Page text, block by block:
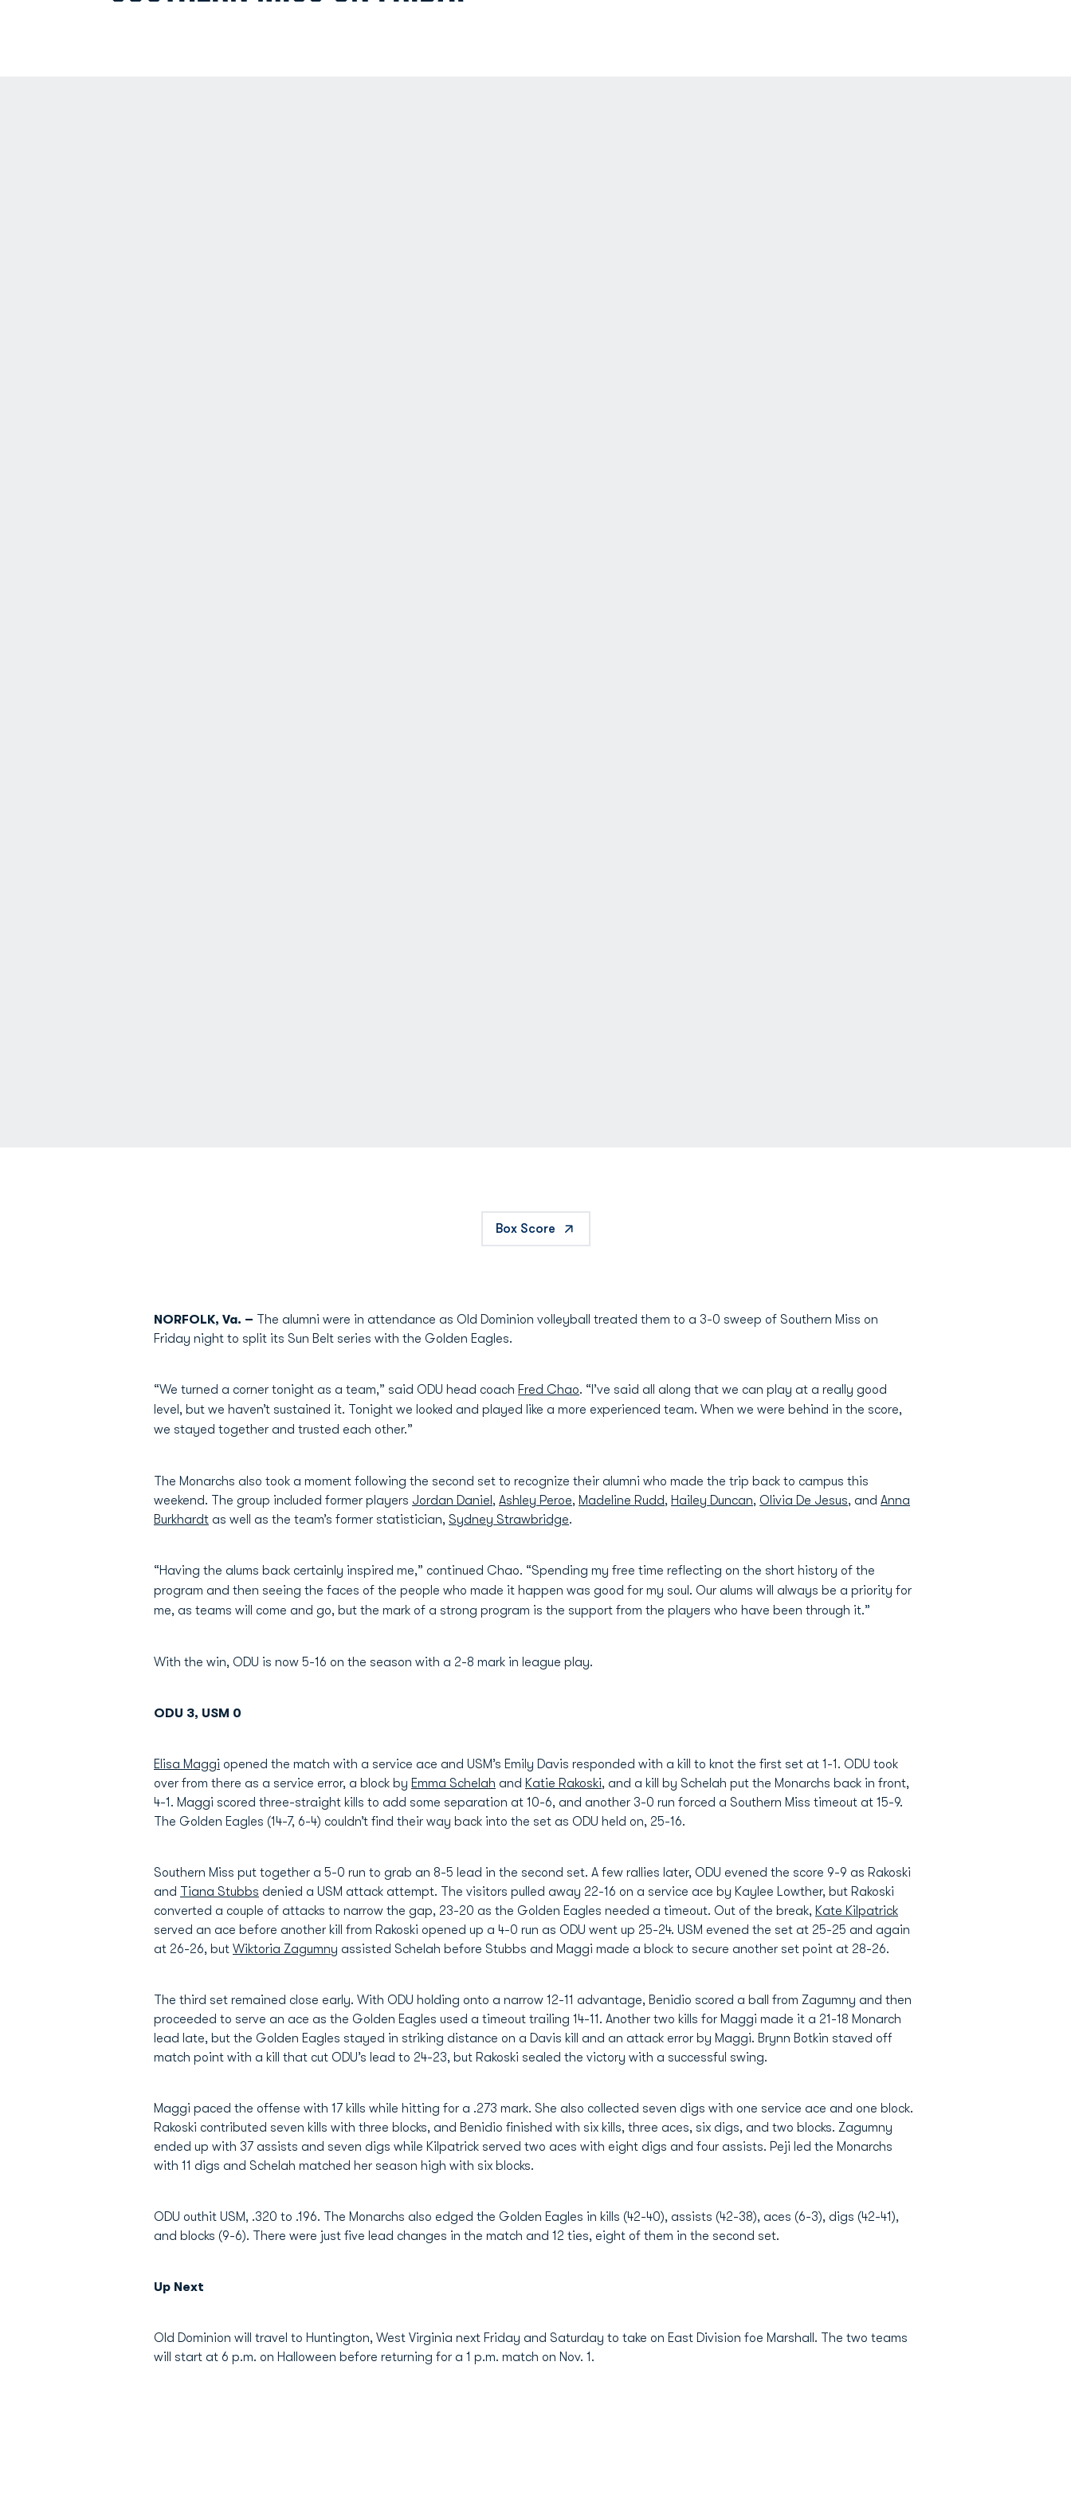
Box Score
NORFOLK, Va. – The alumni were in attendance as Old Dominion volleyball treated them to a 3-0 sweep of Southern Miss on
Friday night to split its Sun Belt series with the Golden Eagles.
“We turned a corner tonight as a team,” said ODU head coach Fred Chao. “I’ve said all along that we can play at a really good
level, but we haven’t sustained it. Tonight we looked and played like a more experienced team. When we were behind in the score,
we stayed together and trusted each other.”
The Monarchs also took a moment following the second set to recognize their alumni who made the trip back to campus this
weekend. The group included former players Jordan Daniel , Ashley Peroe, Madeline Rudd, Hailey Duncan, Olivia De Jesus, and Anna
Burkhardt as well as the team’s former statistician, Sydney Strawbridge.
“Having the alums back certainly inspired me,” continued Chao. “Spending my free time reflecting on the short history of the
program and then seeing the faces of the people who made it happen was good for my soul. Our alums will always be a priority for
me, as teams will come and go, but the mark of a strong program is the support from the players who have been through it.”
With the win, ODU is now 5-16 on the season with a 2-8 mark in league play.
ODU 3, USM 0
Elisa Maggi opened the match with a service ace and USM’s Emily Davis responded with a kill to knot the first set at 1-1. ODU took
over from there as a service error, a block by Emma Schelah and Katie Rakoski, and a kill by Schelah put the Monarchs back in front,
4-1. Maggi scored three-straight kills to add some separation at 10-6, and another 3-0 run forced a Southern Miss timeout at 15-9.
The Golden Eagles (14-7, 6-4) couldn’t find their way back into the set as ODU held on, 25-16.
Southern Miss put together a 5-0 run to grab an 8-5 lead in the second set. A few rallies later, ODU evened the score 9-9 as Rakoski
and Tiana Stubbs denied a USM attack attempt. The visitors pulled away 22-16 on a service ace by Kaylee Lowther, but Rakoski
converted a couple of attacks to narrow the gap, 23-20 as the Golden Eagles needed a timeout. Out of the break, Kate Kilpatrick
served an ace before another kill from Rakoski opened up a 4-0 run as ODU went up 25-24. USM evened the set at 25-25 and again
at 26-26, but Wiktoria Zagumny assisted Schelah before Stubbs and Maggi made a block to secure another set point at 28-26.
The third set remained close early. With ODU holding onto a narrow 12-11 advantage, Benidio scored a ball from Zagumny and then
proceeded to serve an ace as the Golden Eagles used a timeout trailing 14-11. Another two kills for Maggi made it a 21-18 Monarch
lead late, but the Golden Eagles stayed in striking distance on a Davis kill and an attack error by Maggi. Brynn Botkin staved off
match point with a kill that cut ODU’s lead to 24-23, but Rakoski sealed the victory with a successful swing.
Maggi paced the offense with 17 kills while hitting for a .273 mark. She also collected seven digs with one service ace and one block.
Rakoski contributed seven kills with three blocks, and Benidio finished with six kills, three aces, six digs, and two blocks. Zagumny
ended up with 37 assists and seven digs while Kilpatrick served two aces with eight digs and four assists. Peji led the Monarchs
with 11 digs and Schelah matched her season high with six blocks.
ODU outhit USM, .320 to .196. The Monarchs also edged the Golden Eagles in kills (42-40), assists (42-38), aces (6-3), digs (42-41),
and blocks (9-6). There were just five lead changes in the match and 12 ties, eight of them in the second set.
Up Next
Old Dominion will travel to Huntington, West Virginia next Friday and Saturday to take on East Division foe Marshall. The two teams
will start at 6 p.m. on Halloween before returning for a 1 p.m. match on Nov. 1.